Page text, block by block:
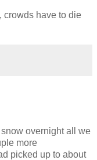
crowds have to die
overnight all we
more
picked up to about